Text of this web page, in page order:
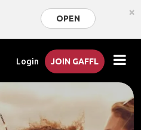
OPEN ×
Login JOIN GAFFL